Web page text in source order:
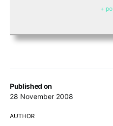
Published on
28 November 2008
AUTHOR
+